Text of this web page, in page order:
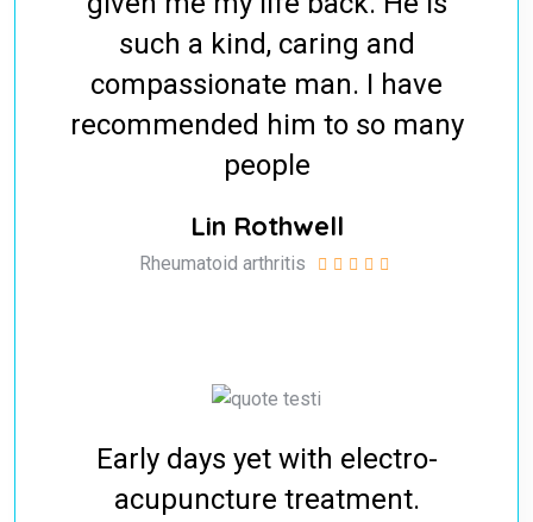
such a kind, caring and
compassionate man. I have
recommended him to so many
people
Lin Rothwell
Rheumatoid arthritis
Early days yet with electro-
acupuncture treatment.